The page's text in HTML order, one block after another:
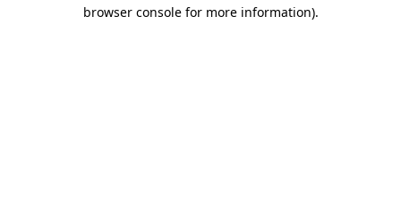
browser console for more information).